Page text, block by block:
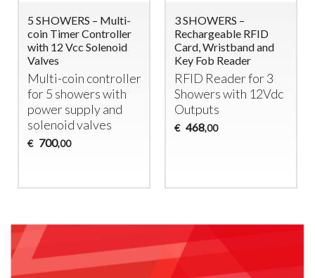
5 SHOWERS – Multi-
coin Timer Controller
with 12 Vcc Solenoid
Valves
Multi-coin controller
for 5 showers with
power supply and
solenoid valves
€ 700,00
3 SHOWERS –
Rechargeable RFID
Card, Wristband and
Key Fob Reader
RFID Reader for 3
Showers with 12Vdc
Outputs
€ 468,00